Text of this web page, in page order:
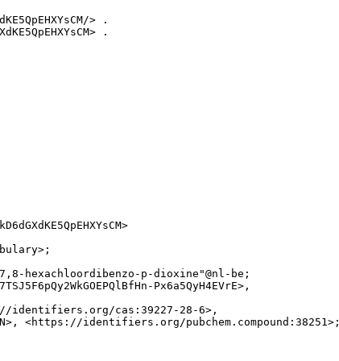
> .
.
hexachloordibenzo-p-dioxine"@nl-be;
Px6a5QyH4EVrE>,
identifiers.org/cas:39227-28-6>,
<https://identifiers.org/pubchem.compound:38251>;